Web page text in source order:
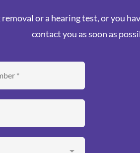
or a hearing test, or you
contact you as soon as